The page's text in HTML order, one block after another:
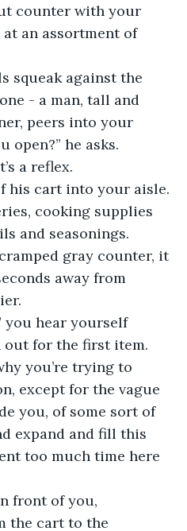
counter with your
an assortment of
squeak against the
- a man, tall and
peers into your
open?” he asks.
a reflex.
his cart into your aisle.
cooking supplies
and seasonings.
gray counter, it
away from
you hear yourself
out for the first item.
you’re trying to
except for the vague
you, of some sort of
expand and fill this
too much time here
front of you,
the cart to the